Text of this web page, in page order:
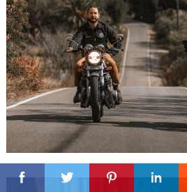
FacebookTwitterPinterest